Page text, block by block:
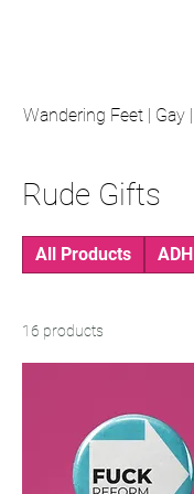
Wandering Feet | Gay
Rude Gifts
All Products
16 products